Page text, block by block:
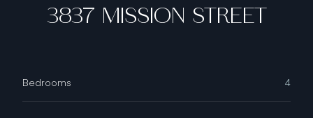
3837 MISSION STREET
Bedrooms 4